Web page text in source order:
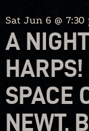
Sat Jun 6 @ 7:30
A
HARPS!
SPACE
NEWT,